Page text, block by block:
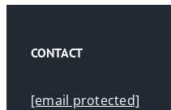
CONTACT
[email protected]